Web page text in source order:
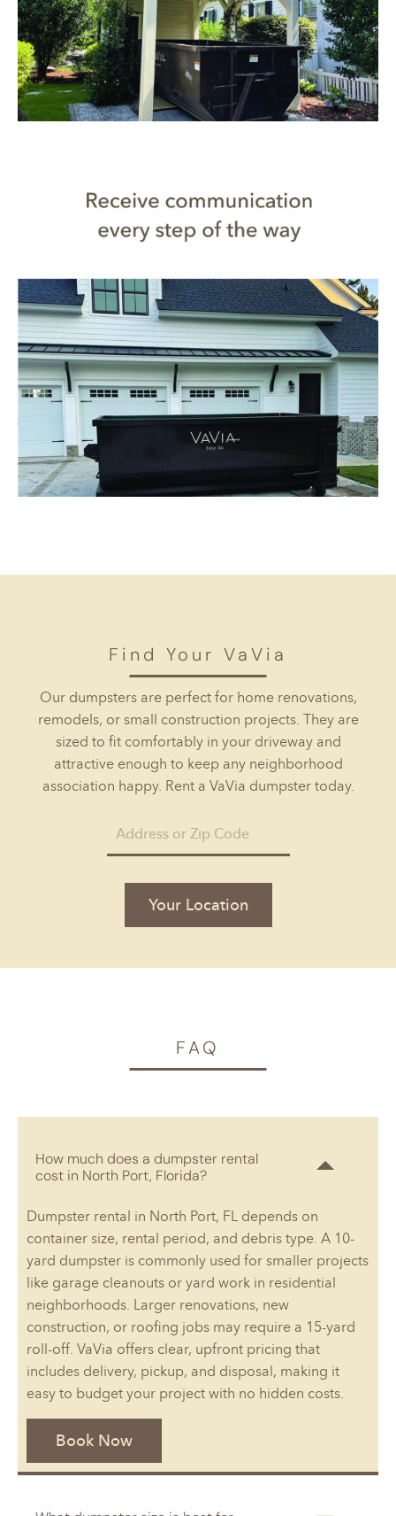
Find Your VaVia
Our dumpsters are perfect for home renovations,
remodels, or small construction projects. They are
sized to fit comfortably in your driveway and
attractive enough to keep any neighborhood
association happy. Rent a VaVia dumpster today.
Your Location
FAQ
How much does a dumpster rental
cost in North Port, Florida?
Dumpster rental in North Port, FL depends on
container size, rental period, and debris type. A 10-
yard dumpster is commonly used for smaller projects
like garage cleanouts or yard work in residential
neighborhoods. Larger renovations, new
construction, or roofing jobs may require a 15-yard
roll-off. VaVia offers clear, upfront pricing that
includes delivery, pickup, and disposal, making it
easy to budget your project with no hidden costs.
Book Now